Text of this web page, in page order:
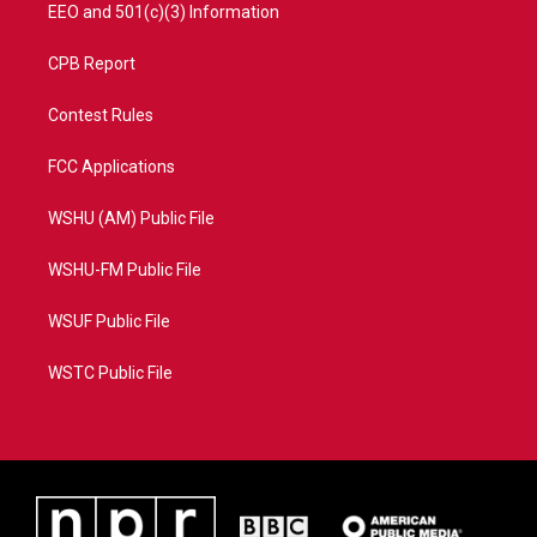
EEO and 501(c)(3) Information
CPB Report
Contest Rules
FCC Applications
WSHU (AM) Public File
WSHU-FM Public File
WSUF Public File
WSTC Public File